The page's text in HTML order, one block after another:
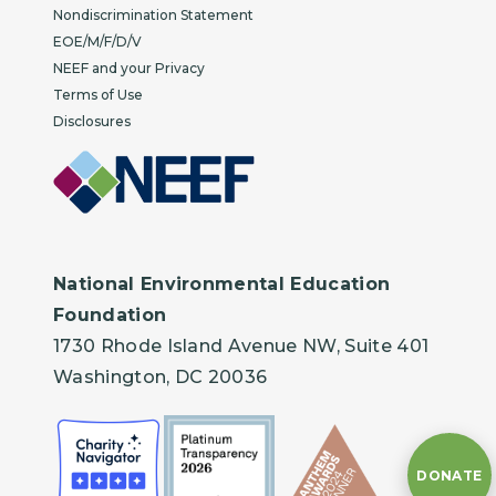
Nondiscrimination Statement
EOE/M/F/D/V
NEEF and your Privacy
Terms of Use
Disclosures
National Environmental Education
Foundation
1730 Rhode Island Avenue NW, Suite 401
Washington, DC 20036
DONATE